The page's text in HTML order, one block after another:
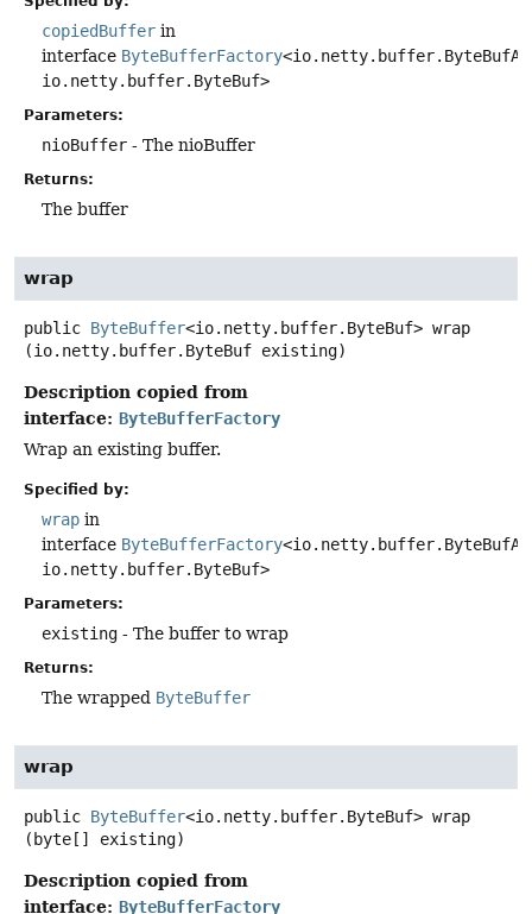
copiedBuffer in
interface ByteBufferFactory
io.netty.buffer.ByteBuf>
Parameters:
nioBuffer - The nioBuffer
Returns:
The buffer
wrap
public ByteBuffer<io.netty.buffer.ByteBuf> wrap
(io.netty.buffer.ByteBuf existing)
Description copied from
interface: ByteBufferFactory
Wrap an existing buffer.
Specified by:
wrap in
interface ByteBufferFactory
io.netty.buffer.ByteBuf>
Parameters:
existing - The buffer to wrap
Returns:
The wrapped ByteBuffer
wrap
public ByteBuffer<io.netty.buffer.ByteBuf> wrap
(byte[] existing)
Description copied from
interface: ByteBufferFactory